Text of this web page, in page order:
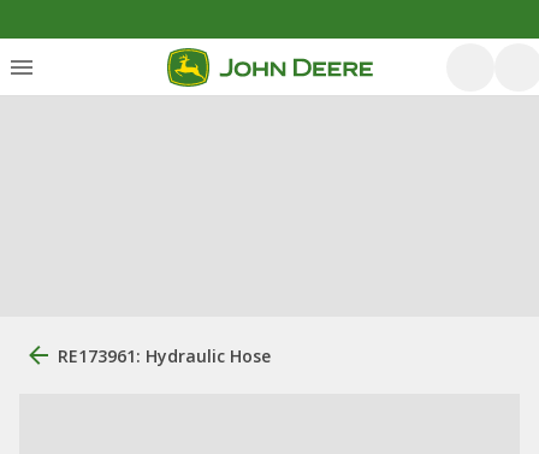
RE173961: Hydraulic Hose